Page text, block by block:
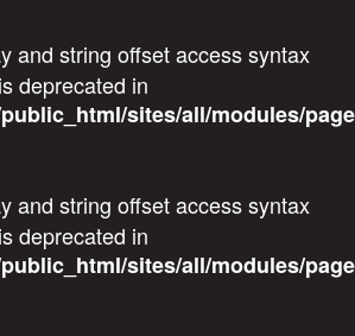
and string offset access syntax
deprecated in
sites/all/modules/
and string offset access syntax
deprecated in
sites/all/modules/